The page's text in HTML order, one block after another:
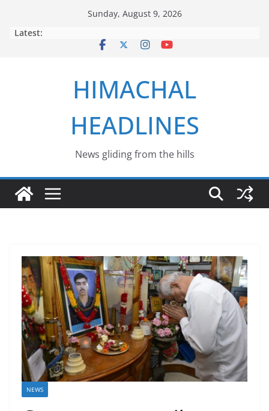
Sunday, August 9, 2026
Latest:
HIMACHAL
HEADLINES
News gliding from the hills
NEWS